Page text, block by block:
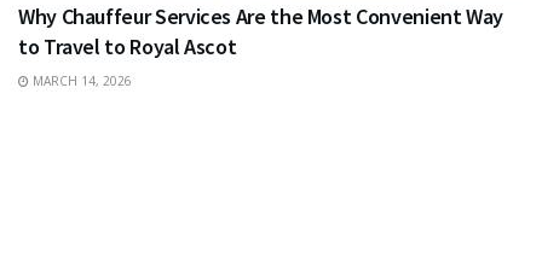
Why Chauffeur Services Are the Most Convenient Way
to Travel to Royal Ascot
MARCH 14, 2026